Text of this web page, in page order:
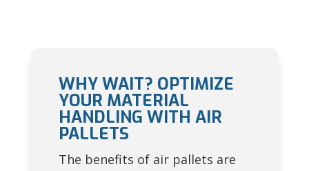
WHY WAIT? OPTIMIZE
YOUR MATERIAL
HANDLING WITH AIR
PALLETS
The benefits of air pallets are